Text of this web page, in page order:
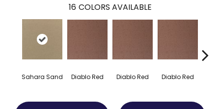
16 COLORS AVAILABLE
Sahara Sand Diablo Red Diablo Red Diablo Red